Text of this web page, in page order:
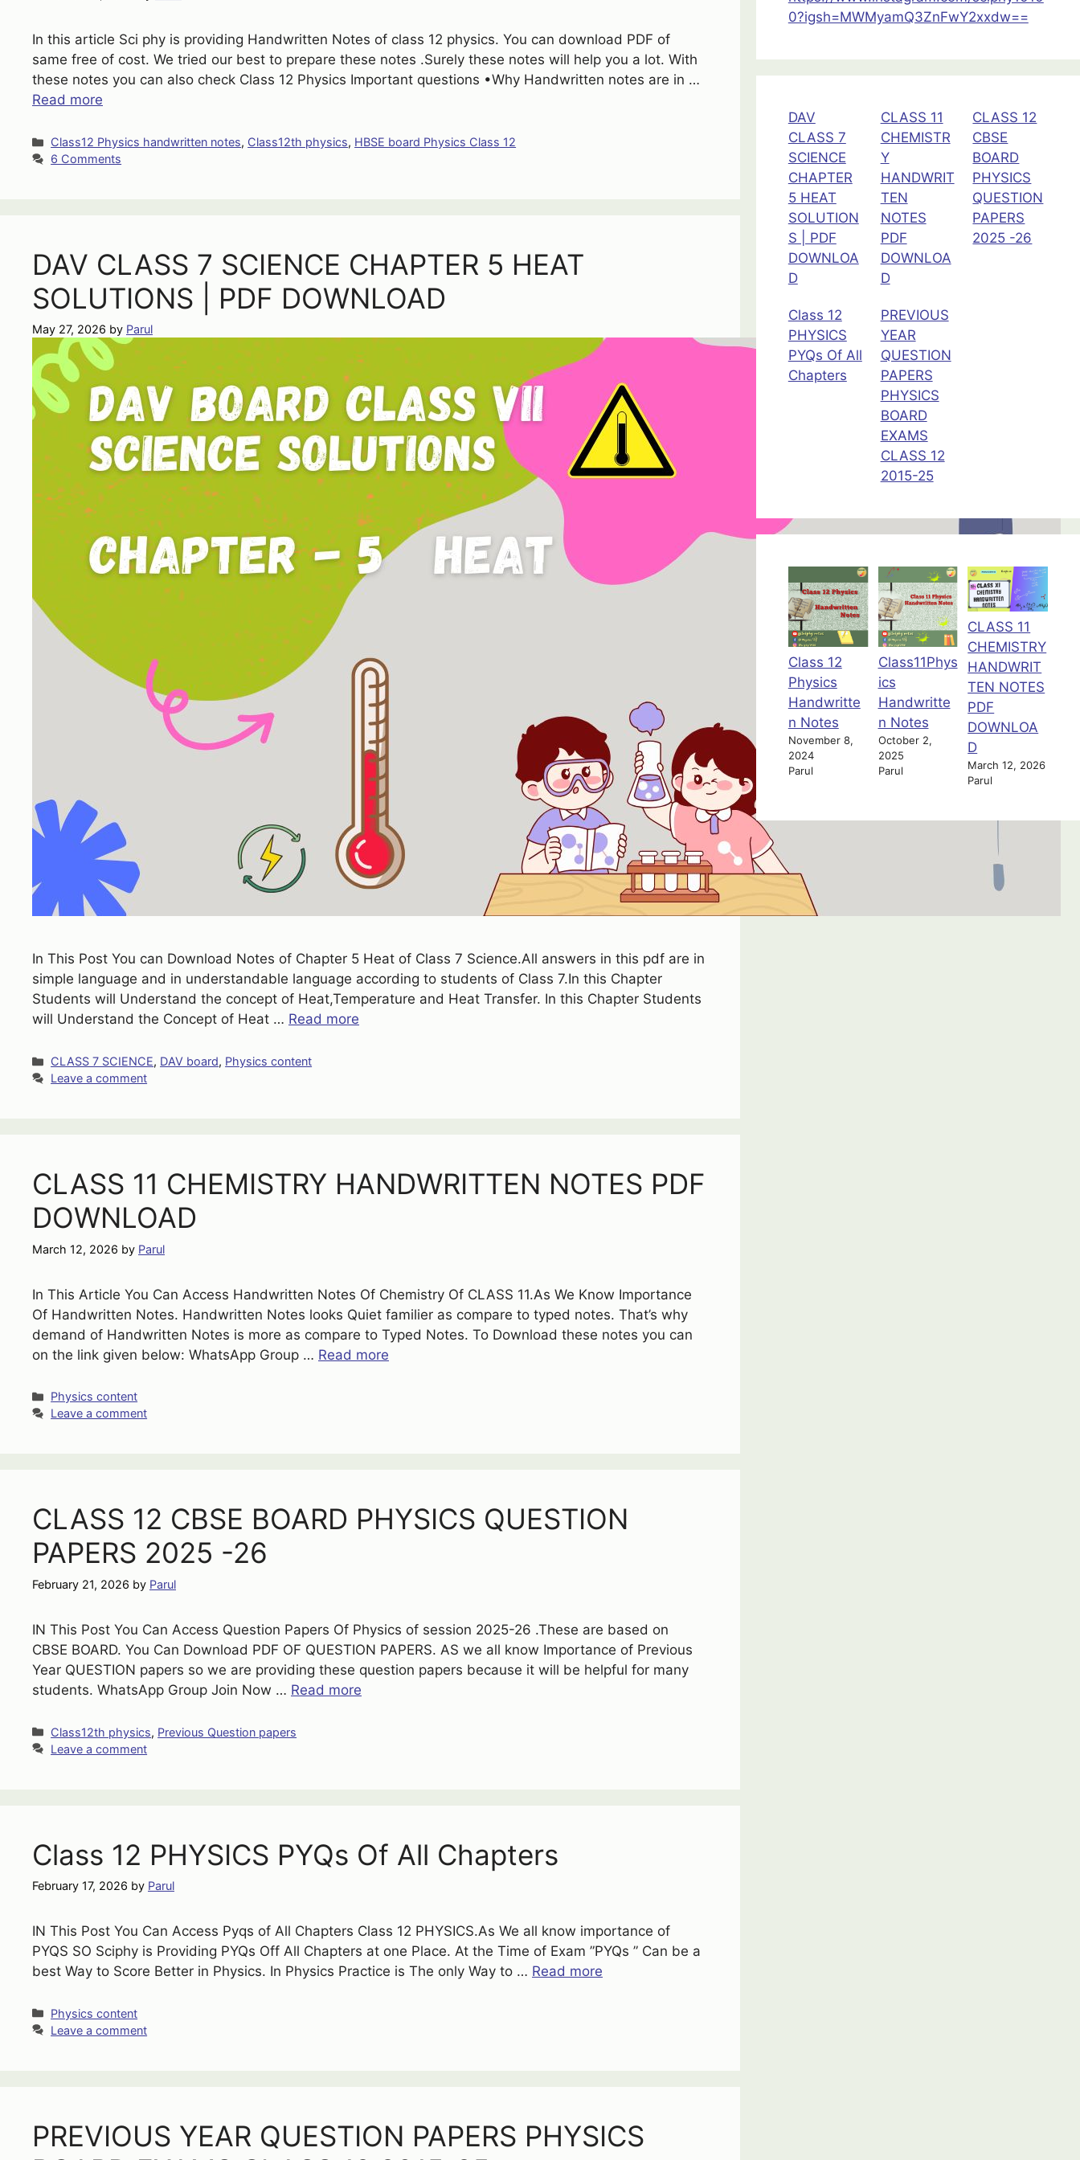
In this article Sci phy is providing Handwritten Notes of class 12 physics. You can download PDF of
same free of cost. We tried our best to prepare these notes .Surely these notes will help you a lot. With
these notes you can also check Class 12 Physics Important questions •Why Handwritten notes are in …
Read more
Categories
Class12 Physics handwritten notes, Class12th physics, HBSE board Physics Class 12
6 Comments
DAV CLASS 7 SCIENCE CHAPTER 5 HEAT
SOLUTIONS | PDF DOWNLOAD
May 27, 2026 by Parul
In This Post You can Download Notes of Chapter 5 Heat of Class 7 Science.All answers in this pdf are in
simple language and in understandable language according to students of Class 7.In this Chapter
Students will Understand the concept of Heat,Temperature and Heat Transfer. In this Chapter Students
will Understand the Concept of Heat … Read more
Categories
CLASS 7 SCIENCE, DAV board, Physics content
Leave a comment
CLASS 11 CHEMISTRY HANDWRITTEN NOTES PDF
DOWNLOAD
March 12, 2026 by Parul
In This Article You Can Access Handwritten Notes Of Chemistry Of CLASS 11.As We Know Importance
Of Handwritten Notes. Handwritten Notes looks Quiet familier as compare to typed notes. That’s why
demand of Handwritten Notes is more as compare to Typed Notes. To Download these notes you can
on the link given below: WhatsApp Group … Read more
Categories
Physics content
Leave a comment
CLASS 12 CBSE BOARD PHYSICS QUESTION
PAPERS 2025 -26
February 21, 2026 by Parul
IN This Post You Can Access Question Papers Of Physics of session 2025-26 .These are based on
CBSE BOARD. You Can Download PDF OF QUESTION PAPERS. AS we all know Importance of Previous
Year QUESTION papers so we are providing these question papers because it will be helpful for many
students. WhatsApp Group Join Now … Read more
Categories
Class12th physics, Previous Question papers
Leave a comment
Class 12 PHYSICS PYQs Of All Chapters
February 17, 2026 by Parul
IN This Post You Can Access Pyqs of All Chapters Class 12 PHYSICS.As We all know importance of
PYQS SO Sciphy is Providing PYQs Off All Chapters at one Place. At the Time of Exam ”PYQs ” Can be a
best Way to Score Better in Physics. In Physics Practice is The only Way to … Read more
Categories
Physics content
Leave a comment
PREVIOUS YEAR QUESTION PAPERS PHYSICS
0?igsh=MWMyamQ3ZnFwY2xxdw==
DAV
CLASS 7
SCIENCE
CHAPTER
5 HEAT
SOLUTION
S | PDF
DOWNLOA
D
CLASS 11
CHEMISTR
Y
HANDWRIT
TEN
NOTES
PDF
DOWNLOA
D
CLASS 12
CBSE
BOARD
PHYSICS
QUESTION
PAPERS
2025 -26
Class 12
PHYSICS
PYQs Of All
Chapters
PREVIOUS
YEAR
QUESTION
PAPERS
PHYSICS
BOARD
EXAMS
CLASS 12
2015-25
Class 12
Physics
Handwritte
n Notes
November 8,
2024
Parul
Class11Phys
ics
Handwritte
n Notes
October 2,
2025
Parul
CLASS 11
CHEMISTRY
HANDWRIT
TEN NOTES
PDF
DOWNLOA
D
March 12, 2026
Parul